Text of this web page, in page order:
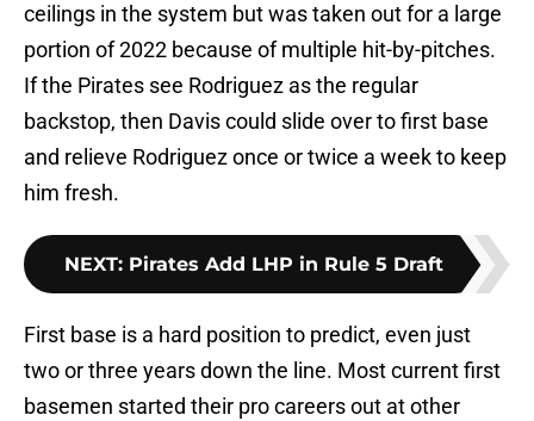
ceilings in the system but was taken out for a large
portion of 2022 because of multiple hit-by-pitches.
If the Pirates see Rodriguez as the regular
backstop, then Davis could slide over to first base
and relieve Rodriguez once or twice a week to keep
him fresh.
NEXT: Pirates Add LHP in Rule 5 Draft
First base is a hard position to predict, even just
two or three years down the line. Most current first
basemen started their pro careers out at other